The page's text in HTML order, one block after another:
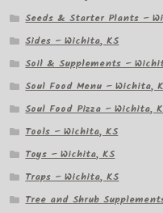
Seeds & Starter Plants –
Sides – Wichita, KS
Soil & Supplements –
Soul Food Menu – Wichita,
Soul Food Pizza – Wichita,
Tools – Wichita, KS
Toys – Wichita, KS
Traps – Wichita, KS
Tree and Shrub